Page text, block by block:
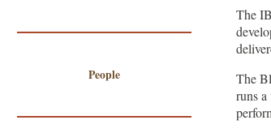
People
The
The
runs